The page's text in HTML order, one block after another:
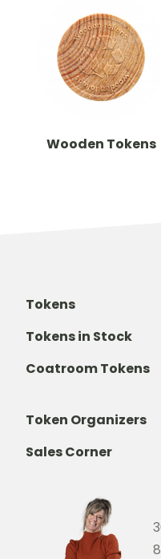
Wooden Tokens
Tokens
Tokens in Stock
Coatroom Tokens
Token Organizers
Sales Corner